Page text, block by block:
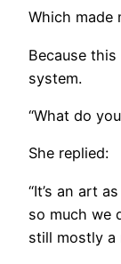
Which made
Because
system.
“What do
She replied:
“It’s an art
so much we
still mostly a